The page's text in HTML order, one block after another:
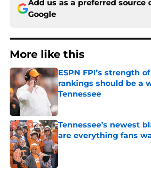
Add us as a preferred source
Google
More like this
ESPN FPI’s strength
rankings should be a
Tennessee
Tennessee’s newest
are everything fans
Published by on Invalid Date